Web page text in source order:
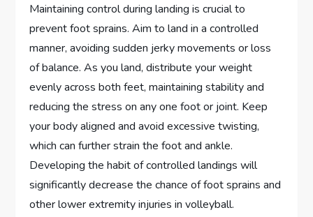
Maintaining control during landing is crucial to
prevent foot sprains. Aim to land in a controlled
manner, avoiding sudden jerky movements or loss
of balance. As you land, distribute your weight
evenly across both feet, maintaining stability and
reducing the stress on any one foot or joint. Keep
your body aligned and avoid excessive twisting,
which can further strain the foot and ankle.
Developing the habit of controlled landings will
significantly decrease the chance of foot sprains and
other lower extremity injuries in volleyball.